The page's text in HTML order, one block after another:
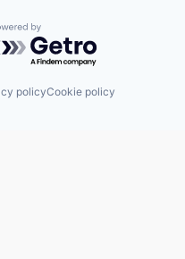
by Getro.com
policyCookie policy